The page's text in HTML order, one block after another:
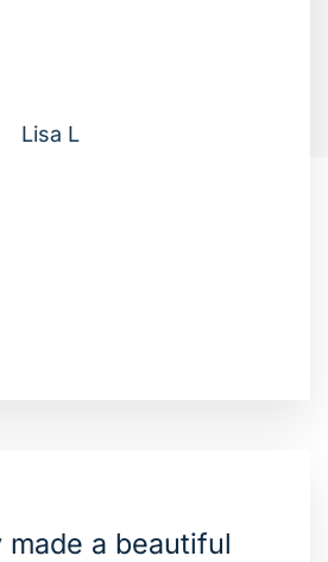
Lisa L
made a beautiful